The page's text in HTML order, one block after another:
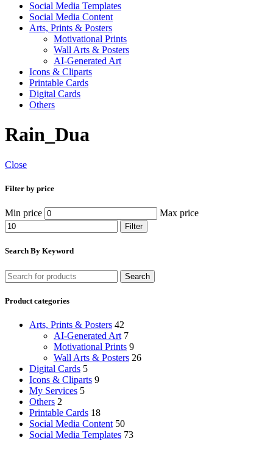
Social Media Templates
Social Media Content
Arts, Prints & Posters
Motivational Prints
Wall Arts & Posters
AI-Generated Art
Icons & Cliparts
Printable Cards
Digital Cards
Others
Rain_Dua
Close
Filter by price
Min price Max price
Filter
Search By Keyword
Search
Product categories
Arts, Prints & Posters 42
AI-Generated Art 7
Motivational Prints 9
Wall Arts & Posters 26
Digital Cards 5
Icons & Cliparts 9
My Services 5
Others 2
Printable Cards 18
Social Media Content 50
Social Media Templates 73